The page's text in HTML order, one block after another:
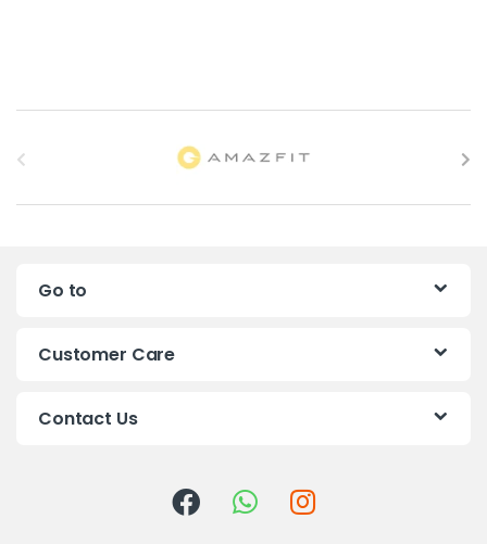
a
Go to
Customer Care
Contact Us